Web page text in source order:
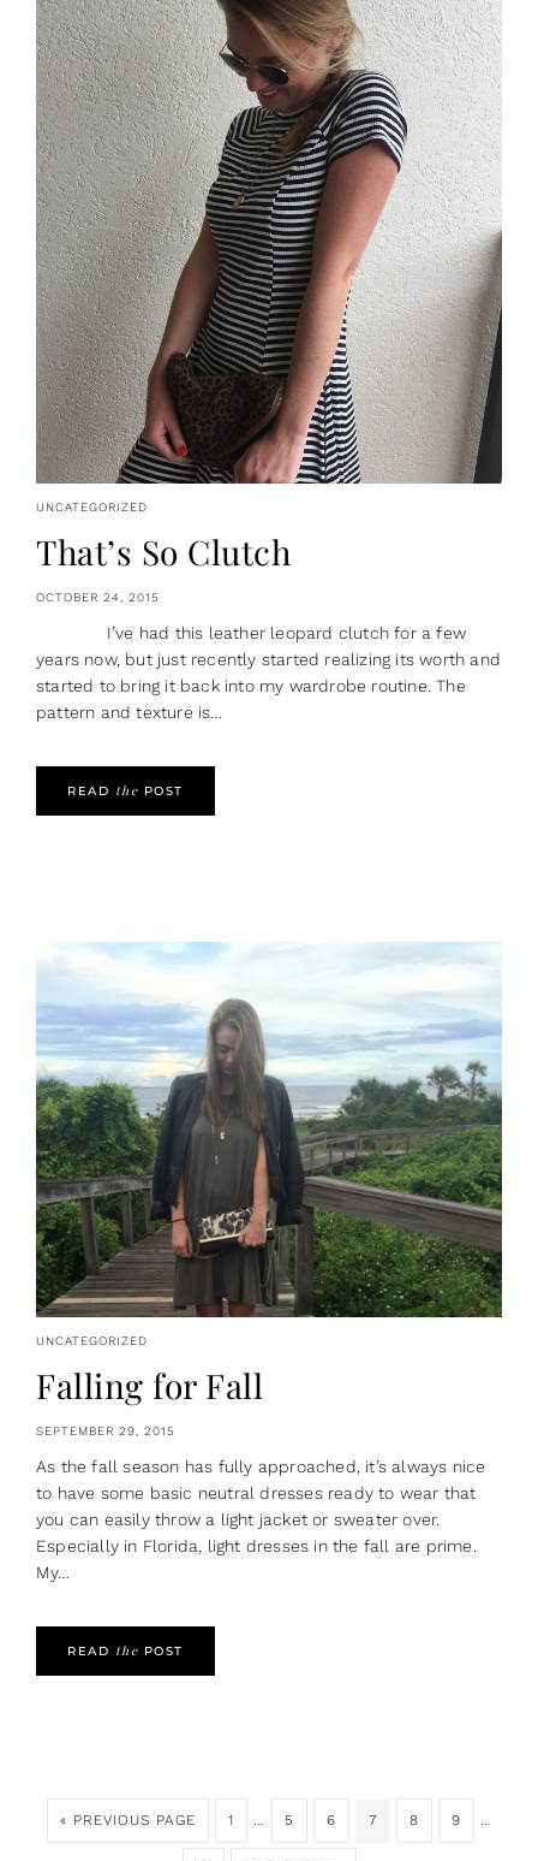
UNCATEGORIZED
That’s So Clutch
OCTOBER 24, 2015
I’ve had this leather leopard clutch for a few
years now, but just recently started realizing its worth and
started to bring it back into my wardrobe routine. The
pattern and texture is…
READ the POST
UNCATEGORIZED
Falling for Fall
SEPTEMBER 29, 2015
As the fall season has fully approached, it’s always nice
to have some basic neutral dresses ready to wear that
you can easily throw a light jacket or sweater over.
Especially in Florida, light dresses in the fall are prime.
My…
READ the POST
« PREVIOUS PAGE 1 … 5 6 7 8 9 …